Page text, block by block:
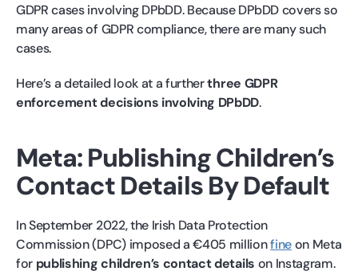
GDPR cases involving DPbDD. Because DPbDD covers so
many areas of GDPR compliance, there are many such
cases.
Here’s a detailed look at a furtherthree GDPR
enforcement decisions involving DPbDD.
Meta: Publishing Children’s
Contact Details By Default
In September 2022, the Irish Data Protection
Commission (DPC) imposed a €405 millionfineon Meta
for publishing children’s contact details on Instagram.